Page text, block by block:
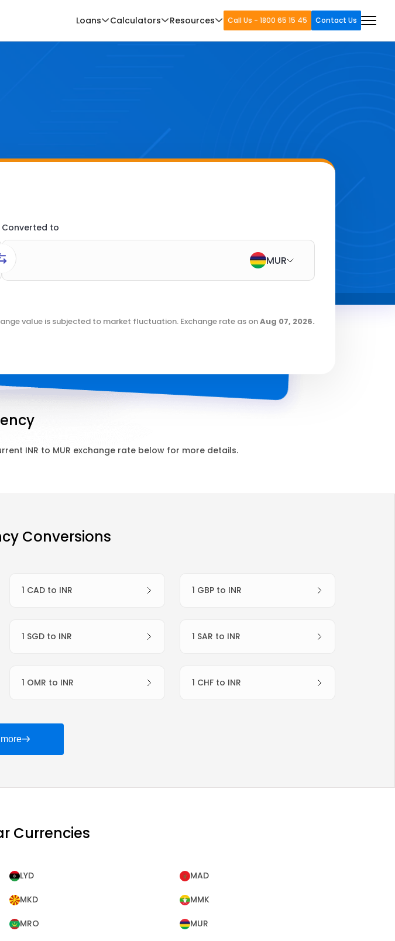
Loans Calculators Resources Call Us - 1800 65 15 45 Contact Us
Converted to
MUR
value is subjected to market fluctuation. Exchange rate as onAug 07, 2026.
INR to MUR exchange rate below for more details.
Conversions
1 CAD to INR 1 GBP to INR
1 SGD to INR 1 SAR to INR
1 OMR to INR 1 CHF to INR
Currencies
LYD MAD
MKD MMK
MRO MUR